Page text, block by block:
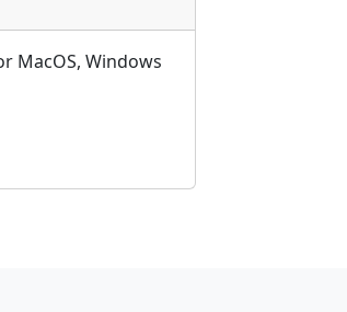
MacOS, Windows